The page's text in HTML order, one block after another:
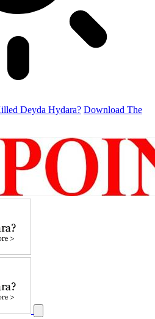
Deyda Hydara? Download The